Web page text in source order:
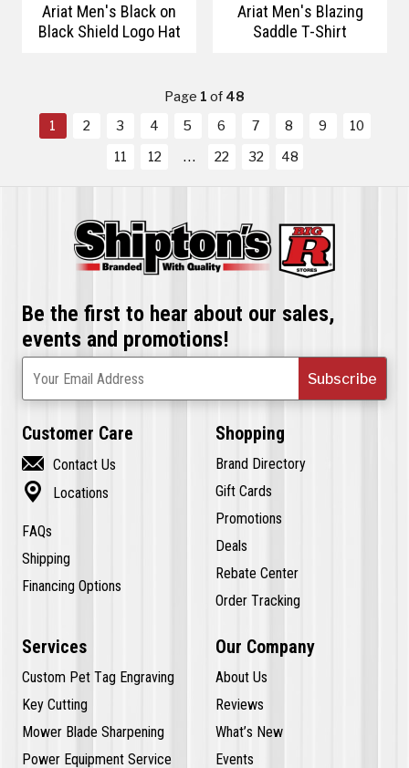
Ariat Men's Black on
Black Shield Logo Hat
Ariat Men's Blazing
Saddle T-Shirt
Page 1of48
1
2 3 4 5 6 7 8 9
10
11
12 22 32 48
Be the first to hear about our sales,
events and promotions!
Subscribe
Your Email Address
Customer Care
 Contact Us
 Locations
FAQs
Shipping
Financing Options
Shopping
Brand Directory
Gift Cards
Promotions
Deals
Rebate Center
Order Tracking
Services
Custom Pet Tag Engraving
Key Cutting
Mower Blade Sharpening
Power Equipment Service
Our Company
About Us
Reviews
What’s New
Events